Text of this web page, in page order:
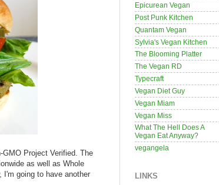
Project Verified. The
as well as Whole
going to have another
Epicurean Vegan
Post Punk Kitchen
Quantam Vegan
Sylvia's Vegan Kitchen
The Blooming Platter
The Vegan RD
Typecraft
Vegan Diet Guy
Vegan Miam
Vegan Miss
What The Hell Does A
Vegan Eat Anyway?
vegangela
LINKS